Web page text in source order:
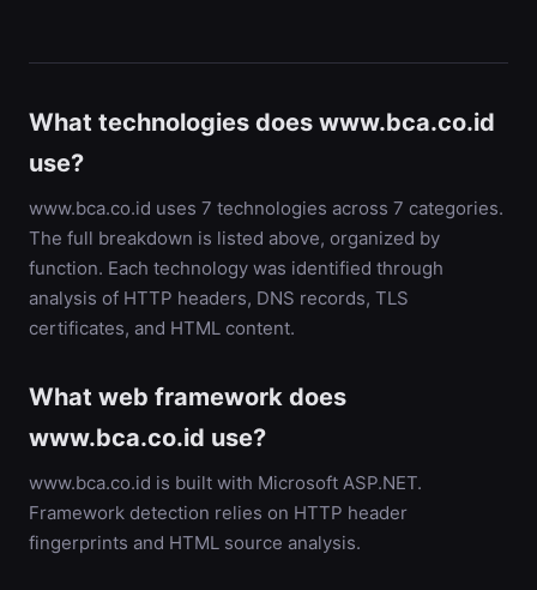
What technologies does www.bca.co.id
use?
www.bca.co.id uses 7 technologies across 7 categories.
The full breakdown is listed above, organized by
function. Each technology was identified through
analysis of HTTP headers, DNS records, TLS
certificates, and HTML content.
What web framework does
www.bca.co.id use?
www.bca.co.id is built with Microsoft ASP.NET.
Framework detection relies on HTTP header
fingerprints and HTML source analysis.